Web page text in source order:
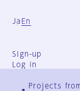
Ja En
Sign-up
Log in
Projects